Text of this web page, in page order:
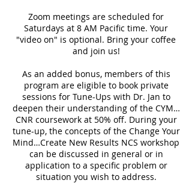
Zoom meetings are scheduled for
Saturdays at 8 AM Pacific time. Your
"video on" is optional. Bring your coffee
and join us!
As an added bonus, members of this
program are eligible to book private
sessions for Tune-Ups with Dr. Jan to
deepen their understanding of the CYM…
CNR coursework at 50% off. During your
tune-up, the concepts of the Change Your
Mind…Create New Results NCS workshop
can be discussed in general or in
application to a specific problem or
situation you wish to address.